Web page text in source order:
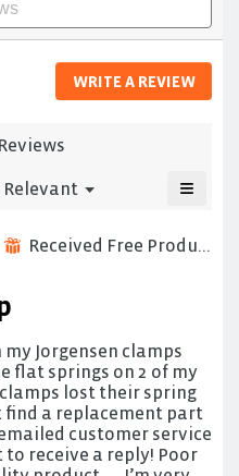
WRITE A REVIEW.
This
Relevant ▼
Menu ≡
the
⊞ Received Free Product
Jorgensen clamps
flat springs on 2 of my
lost their spring
find a replacement part
customer service
receive a reply! Poor